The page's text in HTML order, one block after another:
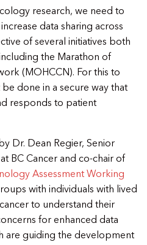
research, we need to
data sharing across
of several initiatives both
the Marathon of
(MOHCCN). For this to
done in a secure way that
responds to patient
Dr. Dean Regier, Senior
BC Cancer and co-chair of
Assessment Working
with individuals with lived
to understand their
for enhanced data
are guiding the development